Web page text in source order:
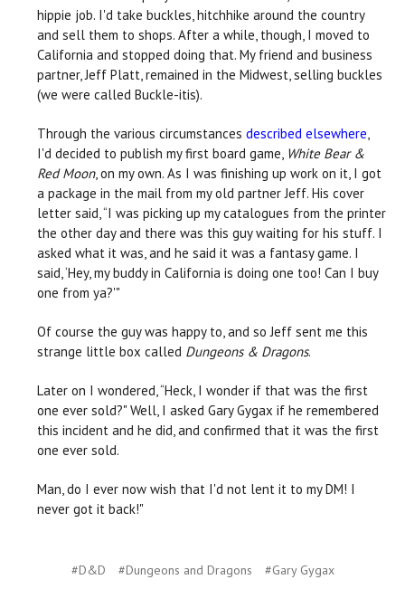
hippie job. I'd take buckles, hitchhike around the country
and sell them to shops. After a while, though, I moved to
California and stopped doing that. My friend and business
partner, Jeff Platt, remained in the Midwest, selling buckles
(we were called Buckle-itis).
Through the various circumstances described elsewhere
I'd decided to publish my first board game, White Bear &
Red Moon, on my own. As I was finishing up work on it, I got
a package in the mail from my old partner Jeff. His cover
letter said, “I was picking up my catalogues from the printer
the other day and there was this guy waiting for his stuff. I
asked what it was, and he said it was a fantasy game. I
said, ‘Hey, my buddy in California is doing one too! Can I buy
one from ya?'"
Of course the guy was happy to, and so Jeff sent me this
strange little box called Dungeons & Dragons.
Later on I wondered, “Heck, I wonder if that was the first
one ever sold?" Well, I asked Gary Gygax if he remembered
this incident and he did, and confirmed that it was the first
one ever sold.
Man, do I ever now wish that I'd not lent it to my DM! I
never got it back!"
#D&D #Dungeons and Dragons
#Gary Gygax